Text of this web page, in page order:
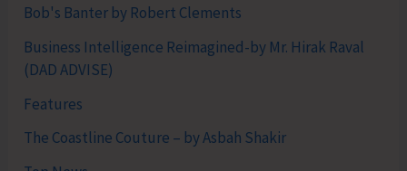
Bob's Banter by Robert Clements
Business Intelligence Reimagined-by Mr. Hirak Raval
(DAD ADVISE)
Features
The Coastline Couture – by Asbah Shakir